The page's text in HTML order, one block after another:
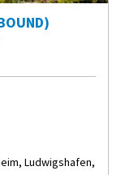
Ludwigshafen,